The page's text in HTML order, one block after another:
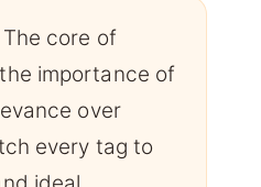
The core of
importance of
over
every tag to